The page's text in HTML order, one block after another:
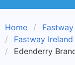
Home
Fastway
Edenderry